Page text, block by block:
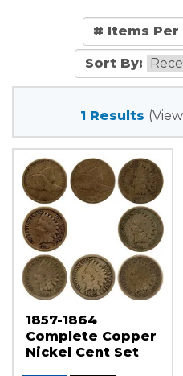
# Items Per
Sort By:
1 Results
1857-1864
Complete Copper
Nickel Cent Set